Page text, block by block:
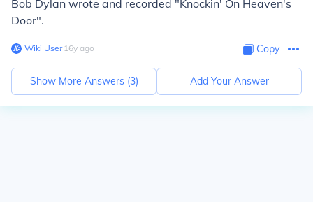
Bob Dylan wrote and recorded "Knockin' On Heaven's
Door".
Wiki User∙16y ago Copy
Show More Answers (3) Add Your Answer